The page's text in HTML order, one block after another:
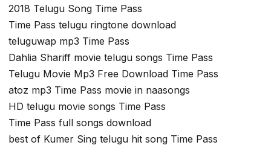
2018 Telugu Song Time Pass
Time Pass telugu ringtone download
teluguwap mp3 Time Pass
Dahlia Shariff movie telugu songs Time Pass
Telugu Movie Mp3 Free Download Time Pass
atoz mp3 Time Pass movie in naasongs
HD telugu movie songs Time Pass
Time Pass full songs download
best of Kumer Sing telugu hit song Time Pass